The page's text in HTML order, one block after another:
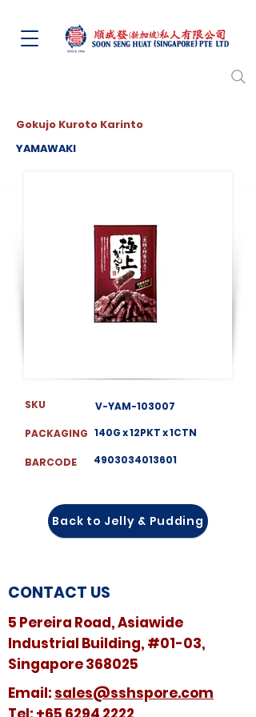
Gokujo Kuroto Karinto
YAMAWAKI
SKU
PACKAGING
BARCODE
V-YAM-103007
140G x 12PKT x 1CTN
4903034013601
Back to Jelly & Pudding
CONTACT US
5 Pereira Road, Asiawide
Industrial Building, #01-03,
Singapore 368025
​​Email: sales@sshspore.com